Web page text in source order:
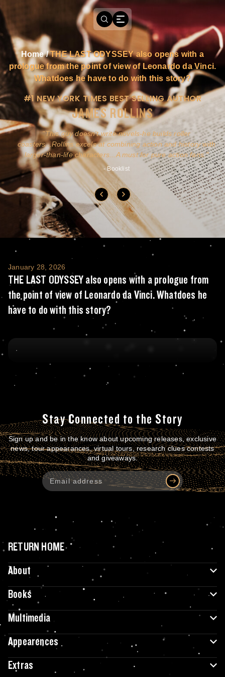
Home/THE LAST ODYSSEY also opens with a
prologue from the point of view of Leonardo da Vinci.
Whatdoes he have to do with this story?
#1 NEW YORK TIMES BEST SELLING AUTHOR
JAMES ROLLINS
This guy doesn't write novels-he builds roller
coasters...Rollins excels at combining action and history with
larger-than-life characters...A must for pure action fans.
- Booklist
THE LAST ODYSSEY also opens with a
January 28, 2026
THE LAST ODYSSEY also opens with a prologue from
the point of view of Leonardo da Vinci. Whatdoes he
have to do with this story?
Stay Connected to the Story
Sign up and be in the know about upcoming releases, exclusive
news, tour appearances, virtual tours, research clues contests
and giveaways.
RETURN HOME
About
Books
Multimedia
Appearences
Extras